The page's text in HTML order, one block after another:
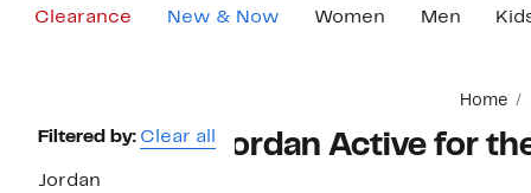
Clearance New & Now Women Men
Home
Page
Navigation
Filtered by: Clear all
Jordan
Jordan Active for